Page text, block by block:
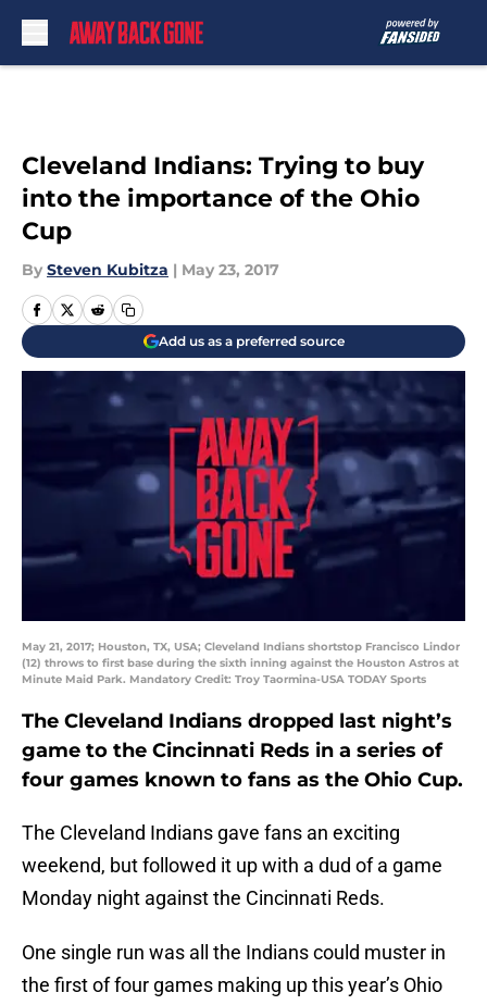
Cleveland Indians: Trying to buy
into the importance of the Ohio
Cup
By Steven Kubitza | May 23, 2017
Add us as a preferred source
May 21, 2017; Houston, TX, USA; Cleveland Indians shortstop Francisco Lindor
(12) throws to first base during the sixth inning against the Houston Astros at
Minute Maid Park. Mandatory Credit: Troy Taormina-USA TODAY Sports
The Cleveland Indians dropped last night’s
game to the Cincinnati Reds in a series of
four games known to fans as the Ohio Cup.
The Cleveland Indians gave fans an exciting
weekend, but followed it up with a dud of a game
Monday night against the Cincinnati Reds.
One single run was all the Indians could muster in
the first of four games making up this year’s Ohio